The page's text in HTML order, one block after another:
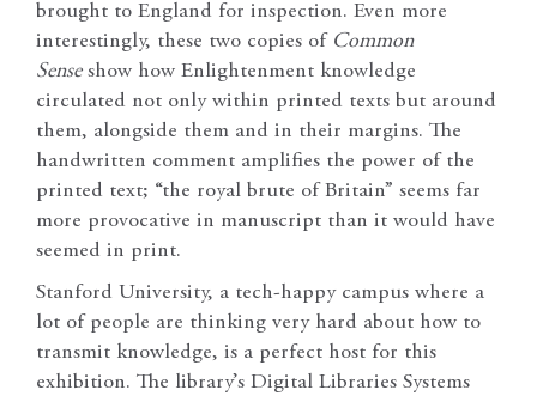
brought to England for inspection. Even more
interestingly, these two copies of Common
Senseshow how Enlightenment knowledge
circulated not only within printed texts but around
them, alongside them and in their margins. The
handwritten comment amplifies the power of the
printed text; “the royal brute of Britain” seems far
more provocative in manuscript than it would have
seemed in print.
Stanford University, a tech-happy campus where a
lot of people are thinking very hard about how to
transmit knowledge, is a perfect host for this
exhibition. The library’s Digital Libraries Systems